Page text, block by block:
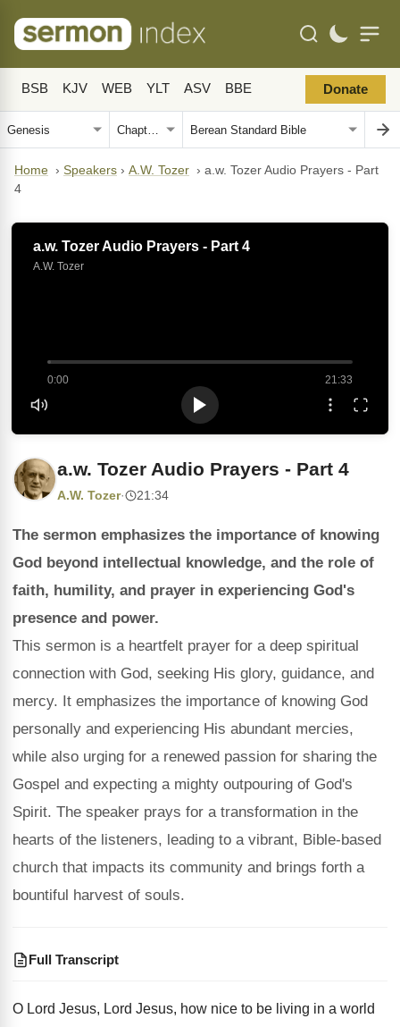
BSB KJV WEB YLT ASV BBE Donate
Home › Speakers › A.W. Tozer › a.w. Tozer Audio Prayers - Part
4
a.w. Tozer Audio Prayers - Part 4
A.W. Tozer
0:00 21:33
a.w. Tozer Audio Prayers - Part 4
A.W. Tozer· 21:34
The sermon emphasizes the importance of knowing
God beyond intellectual knowledge, and the role of
faith, humility, and prayer in experiencing God's
presence and power.
This sermon is a heartfelt prayer for a deep spiritual
connection with God, seeking His glory, guidance, and
mercy. It emphasizes the importance of knowing God
personally and experiencing His abundant mercies,
while also urging for a renewed passion for sharing the
Gospel and expecting a mighty outpouring of God's
Spirit. The speaker prays for a transformation in the
hearts of the listeners, leading to a vibrant, Bible-based
church that impacts its community and brings forth a
bountiful harvest of souls.
Full Transcript
O Lord Jesus, Lord Jesus, how nice to be living in a world